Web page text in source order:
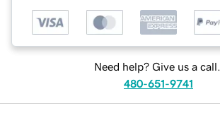
Need help? Give us a call.
480-651-9741